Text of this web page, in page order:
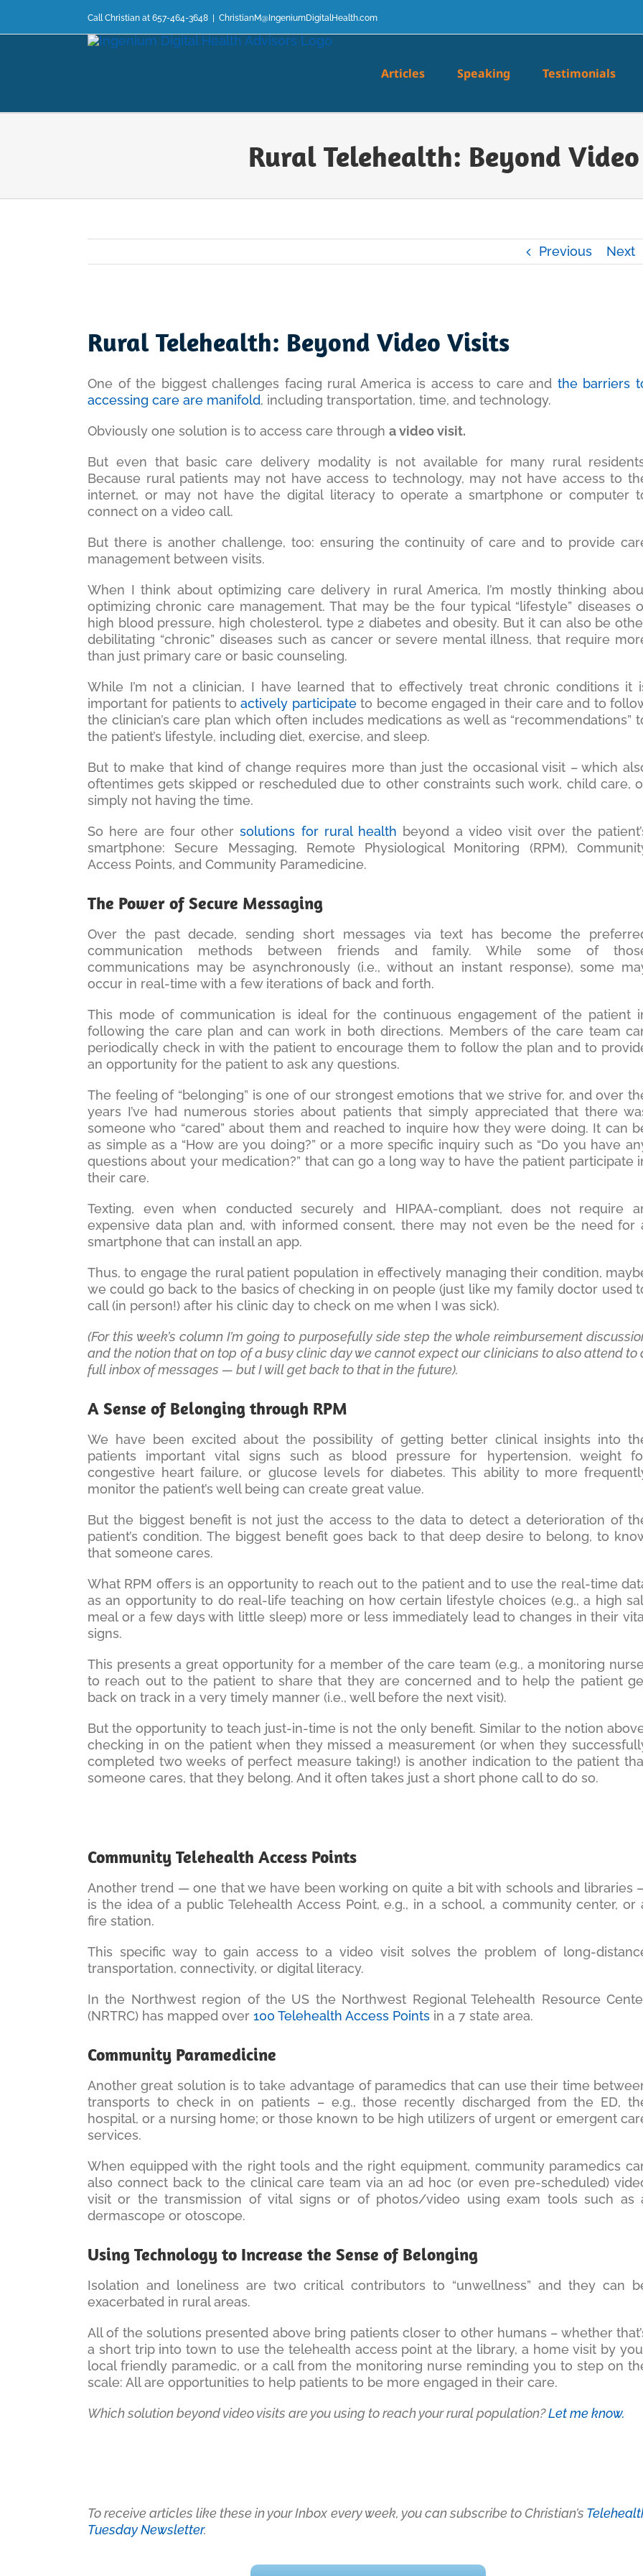
Call Christian at 657-464-3648 ChristianM@IngeniumDigitalHealth.com
Articles Speaking Testimonials
Rural Telehealth: Beyond
Previous Next
Larger
Image
Rural Telehealth: Beyond Video Visits
One of the biggest challenges facing rural America is access to care and the barriers
accessing care aremanifold, including transportation, time, and technology.
Obviously one solution is to access care through a video visit.
But even that basic care delivery modality is not available for many rural
Because rural patients may not have access to technology, may not have access to
internet, or may not have the digital literacy to operate a smartphone or computer
connect on a video call.
But there is another challenge, too: ensuring the continuity of care and to provide
management between visits.
When I think about optimizing care delivery in rural America, I’m mostly thinking
optimizing chronic care management. That may be the four typical “lifestyle” diseases
high blood pressure, high cholesterol, type 2 diabetes and obesity. But it can also be
debilitating “chronic” diseases such as cancer or severe mental illness, that require
than just primary care or basic counseling.
While I’m not a clinician, I have learned that to effectively treat chronic conditions it
important for patients toactively participateto become engaged in their care and to
the clinician’s care plan which often includes medications as well as “recommendations”
the patient’s lifestyle, including diet, exercise, and sleep.
But to make that kind of change requires more than just the occasional visit – which
oftentimes gets skipped or rescheduled due to other constraints such work, child care,
simply not having the time.
So here are four othersolutions for rural health beyond a video visit over the
smartphone: Secure Messaging, Remote Physiological Monitoring (RPM),
Access Points, and Community Paramedicine.
The Power of Secure Messaging
Over the past decade, sending short messages via text has become the
communication methods between friends and family. While some of
communications may be asynchronously (i.e., without an instant response), some
occur in real-time with a few iterations of back and forth.
This mode of communication is ideal for the continuous engagement of the patient
following the care plan and can work in both directions. Members of the care team
periodically check in with the patient to encourage them to follow the plan and to
an opportunity for the patient to ask any questions.
The feeling of “belonging” is one of our strongest emotions that we strive for, and over
years I’ve had numerous stories about patients that simply appreciated that there
someone who “cared” about them and reached to inquire how they were doing. It can
as simple as a “How are you doing?” or a more specific inquiry such as “Do you have
questions about your medication?” that can go a long way to have the patient participate
their care.
Texting, even when conducted securely and HIPAA-compliant, does not require
expensive data plan and, with informed consent, there may not even be the need for
smartphone that can install an app.
Thus, to engage the rural patient population in effectively managing their condition,
we could go back to the basics of checking in on people (just like my family doctor used
call (in person!) after his clinic day to check on me when I was sick).
(For this week’s column I’m going to purposefully side step the whole reimbursement
and the notion that on top of a busy clinic day we cannot expect our clinicians to also attend to
full inbox of messages — but I will get back to that in the future).
A Sense of Belonging through RPM
We have been excited about the possibility of getting better clinical insights into
patients important vital signs such as blood pressure for hypertension, weight
congestive heart failure, or glucose levels for diabetes. This ability to more
monitor the patient’s well being can create great value.
But the biggest benefit is not just the access to the data to detect a deterioration of
patient’s condition. The biggest benefit goes back to that deep desire to belong, to
that someone cares.
What RPM offers is an opportunity to reach out to the patient and to use the real-time
as an opportunity to do real-life teaching on how certain lifestyle choices (e.g., a high
meal or a few days with little sleep) more or less immediately lead to changes in their
signs.
This presents a great opportunity for a member of the care team (e.g., a monitoring
to reach out to the patient to share that they are concerned and to help the patient
back on track in a very timely manner (i.e., well before the next visit).
But the opportunity to teach just-in-time is not the only benefit. Similar to the notion
checking in on the patient when they missed a measurement (or when they
completed two weeks of perfect measure taking!) is another indication to the patient
someone cares, that they belong. And it often takes just a short phone call to do so.
Community Telehealth Access Points
Another trend — one that we have been working on quite a bit with schools and libraries
is the idea of a public Telehealth Access Point, e.g., in a school, a community center, or
fire station.
This specific way to gain access to a video visit solves the problem of long-
transportation, connectivity, or digital literacy.
In the Northwest region of the US the Northwest Regional Telehealth Resource
(NRTRC) has mapped over 100 Telehealth Access Pointsin a 7 state area.
Community Paramedicine
Another great solution is to take advantage of paramedics that can use their time
transports to check in on patients – e.g., those recently discharged from the ED,
hospital, or a nursing home; or those known to be high utilizers of urgent or emergent
services.
When equipped with the right tools and the right equipment, community paramedics
also connect back to the clinical care team via an ad hoc (or even pre-scheduled)
visit or the transmission of vital signs or of photos/video using exam tools such as
dermascope or otoscope.
Using Technology to Increase the Sense of Belonging
Isolation and loneliness are two critical contributors to “unwellness” and they can
exacerbated in rural areas.
All of the solutions presented above bring patients closer to other humans – whether
a short trip into town to use the telehealth access point at the library, a home visit by
local friendly paramedic, or a call from the monitoring nurse reminding you to step on
scale: All are opportunities to help patients to be more engaged in their care.
Which solution beyond video visits are you using to reach your rural population?Let me know.
To receive articles like these in your Inbox every week, you can subscribe to Christian’s
Tuesday Newsletter.